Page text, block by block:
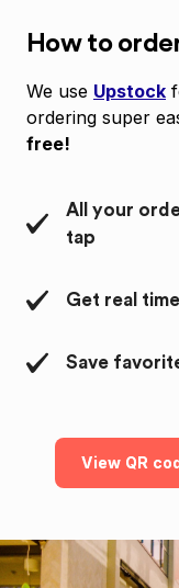
How to
We use Upstock
ordering super
free!
All your
tap
Get real
Save
View QR